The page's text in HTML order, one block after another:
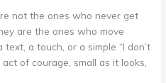
not the ones who never get
are the ones who move
a touch, or a simple “I don’t
of courage, small as it looks,